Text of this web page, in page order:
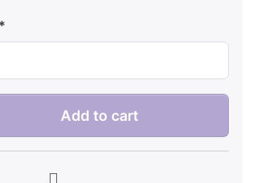
Add to cart